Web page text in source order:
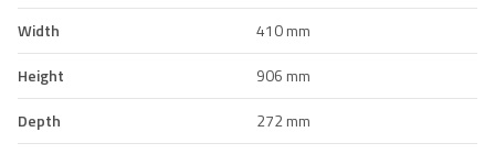
Width
410 mm
Height
906 mm
Depth
272 mm